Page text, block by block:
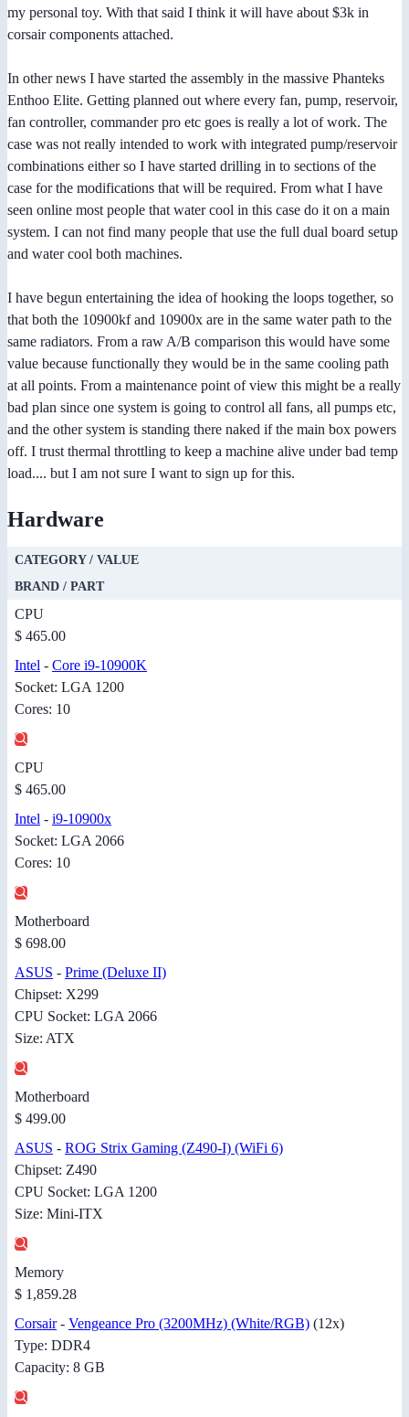
my personal toy. With that said I think it will have about $3k in
corsair components attached.
In other news I have started the assembly in the massive Phanteks
Enthoo Elite. Getting planned out where every fan, pump, reservoir,
fan controller, commander pro etc goes is really a lot of work. The
case was not really intended to work with integrated pump/reservoir
combinations either so I have started drilling in to sections of the
case for the modifications that will be required. From what I have
seen online most people that water cool in this case do it on a main
system. I can not find many people that use the full dual board setup
and water cool both machines.
I have begun entertaining the idea of hooking the loops together, so
that both the 10900kf and 10900x are in the same water path to the
same radiators. From a raw A/B comparison this would have some
value because functionally they would be in the same cooling path
at all points. From a maintenance point of view this might be a really
bad plan since one system is going to control all fans, all pumps etc,
and the other system is standing there naked if the main box powers
off. I trust thermal throttling to keep a machine alive under bad temp
load.... but I am not sure I want to sign up for this.
Hardware
CATEGORY / VALUE
BRAND / PART
CPU
$ 465.00
Intel - Core i9-10900K
Socket: LGA 1200
Cores: 10
CPU
$ 465.00
Intel - i9-10900x
Socket: LGA 2066
Cores: 10
Motherboard
$ 698.00
ASUS - Prime (Deluxe II)
Chipset: X299
CPU Socket: LGA 2066
Size: ATX
Motherboard
$ 499.00
ASUS - ROG Strix Gaming (Z490-I) (WiFi 6)
Chipset: Z490
CPU Socket: LGA 1200
Size: Mini-ITX
Memory
$ 1,859.28
Corsair- Vengeance Pro (3200MHz) (White/RGB) (12x)
Type: DDR4
Capacity: 8 GB